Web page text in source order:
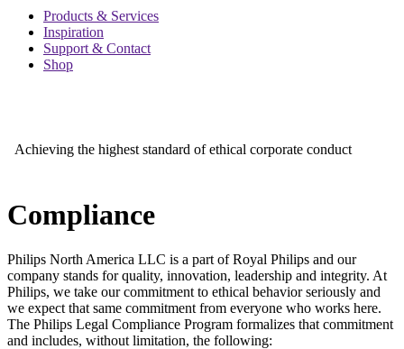
Products & Services
Inspiration
Support & Contact
Shop
Achieving the highest standard of ethical corporate conduct
Compliance
Philips North America LLC is a part of Royal Philips and our
company stands for quality, innovation, leadership and integrity. At
Philips, we take our commitment to ethical behavior seriously and
we expect that same commitment from everyone who works here.
The Philips Legal Compliance Program formalizes that commitment
and includes, without limitation, the following: